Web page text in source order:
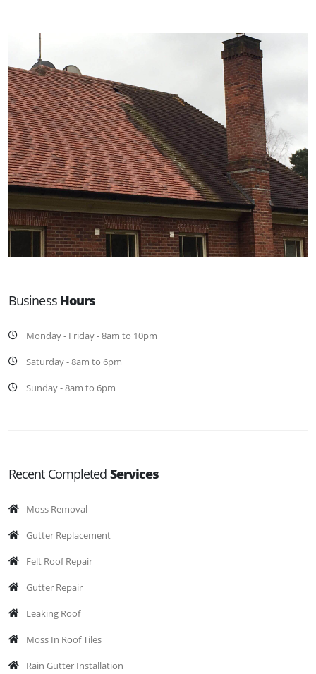
Business Hours
Monday - Friday - 8am to 10pm
Saturday - 8am to 6pm
Sunday - 8am to 6pm
Recent Completed Services
Moss Removal
Gutter Replacement
Felt Roof Repair
Gutter Repair
Leaking Roof
Moss In Roof Tiles
Rain Gutter Installation